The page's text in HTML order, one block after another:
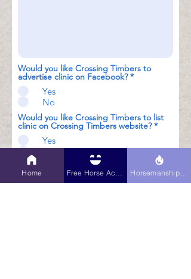
Would you like Crossing Timbers to
advertise clinic on Facebook?*
Yes
No
Would you like Crossing Timbers to list
clinic on Crossing Timbers website?*
Yes
No
Submit
Home Horsemanship Hub